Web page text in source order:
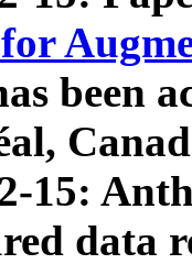
been
15:
data